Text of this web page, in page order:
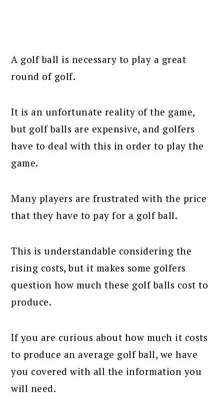
A golf ball is necessary to play a great
round of golf.
It is an unfortunate reality of the game,
but golf balls are expensive, and golfers
have to deal with this in order to play the
game.
Many players are frustrated with the price
that they have to pay for a golf ball.
This is understandable considering the
rising costs, but it makes some golfers
question how much these golf balls cost to
produce.
If you are curious about how much it costs
to produce an average golf ball, we have
you covered with all the information you
will need.